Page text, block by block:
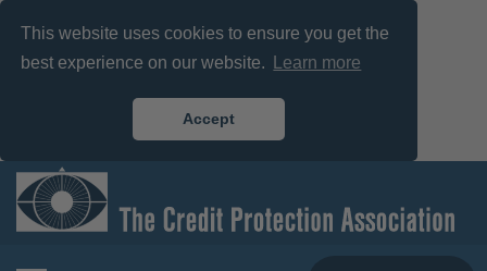
This website uses cookies to ensure you get the
best experience on our website.
Learn more
Accept